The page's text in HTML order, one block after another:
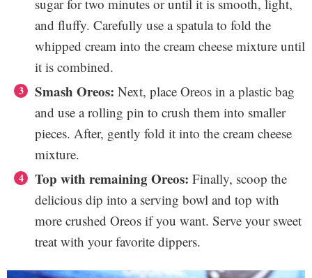
sugar for two minutes or until it is smooth, light,
and fluffy. Carefully use a spatula to fold the
whipped cream into the cream cheese mixture until
it is combined.
Smash Oreos: Next, place Oreos in a plastic bag
and use a rolling pin to crush them into smaller
pieces. After, gently fold it into the cream cheese
mixture.
Top with remaining Oreos: Finally, scoop the
delicious dip into a serving bowl and top with
more crushed Oreos if you want. Serve your sweet
treat with your favorite dippers.